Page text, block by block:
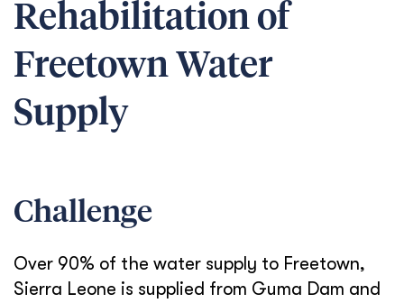
Rehabilitation of
Freetown Water
Supply
Challenge
Over 90% of the water supply to Freetown,
Sierra Leone is supplied from Guma Dam and